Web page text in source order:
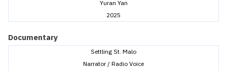
Yuran Yan
2025
Documentary
Settling St. Malo
Narrator / Radio Voice